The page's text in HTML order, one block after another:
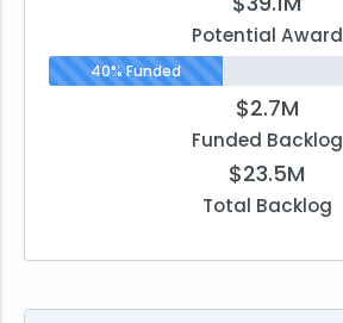
Potential Award
40% Funded
$2.7M
Funded Backlog
$23.5M
Total Backlog